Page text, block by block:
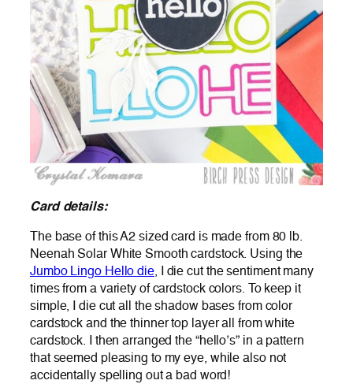
Card details:
The base of this A2 sized card is made from 80 lb.
Neenah Solar White Smooth cardstock. Using the
Jumbo Lingo Hello die, I die cut the sentiment many
times from a variety of cardstock colors. To keep it
simple, I die cut all the shadow bases from color
cardstock and the thinner top layer all from white
cardstock. I then arranged the “hello’s” in a pattern
that seemed pleasing to my eye, while also not
accidentally spelling out a bad word!